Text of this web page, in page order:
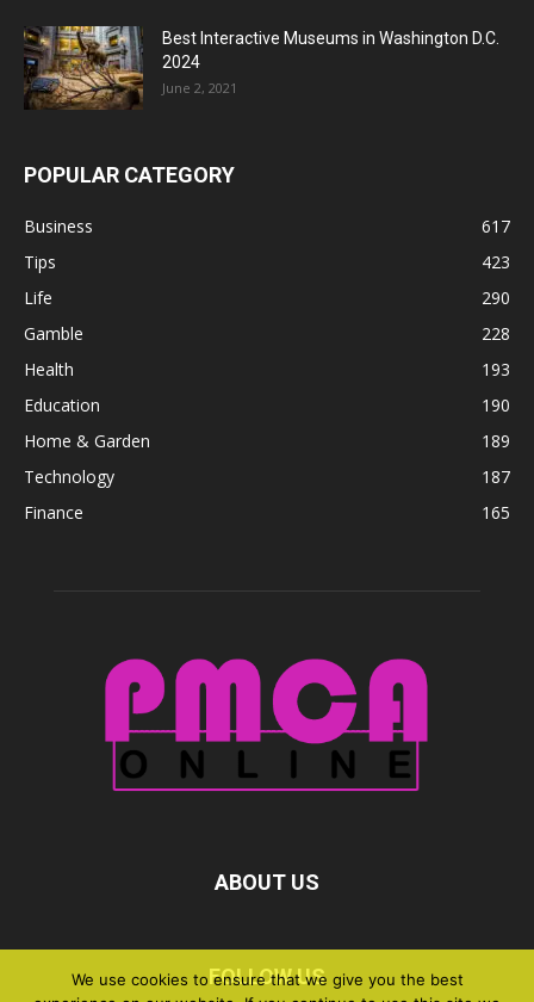
Best Interactive Museums in Washington D.C.
2024
June 2, 2021
POPULAR CATEGORY
Business
617
Tips
423
Life
290
Gamble
228
Health
193
Education
190
Home & Garden
189
Technology
187
Finance
165
ABOUT US
FOLLOW US
We use cookies to ensure that we give you the best